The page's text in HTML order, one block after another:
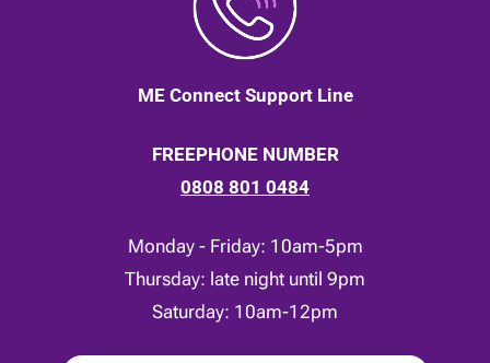
ME Connect Support Line
FREEPHONE NUMBER
0808 801 0484
Monday - Friday: 10am-5pm
Thursday: late night until 9pm
Saturday: 10am-12pm